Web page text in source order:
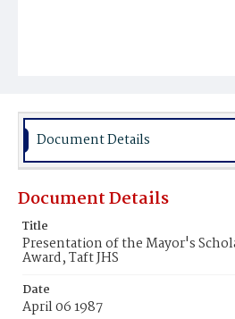
Document Details
Document Details
Title
Presentation of the Mayor's
Award, Taft JHS
Date
April 06 1987